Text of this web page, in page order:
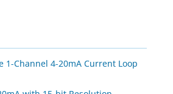
1-Channel 4-20mA Current Loop